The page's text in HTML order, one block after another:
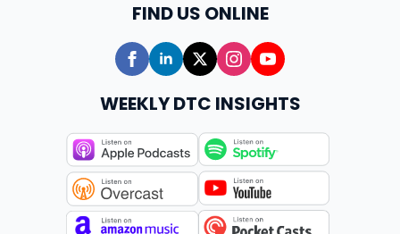
FIND US ONLINE
WEEKLY DTC INSIGHTS